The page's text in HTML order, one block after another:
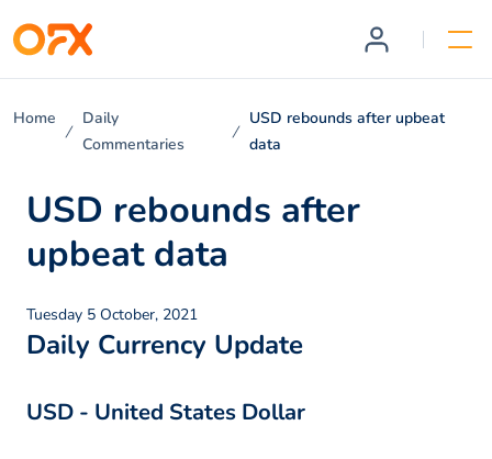
Home
Daily
Commentaries
USD rebounds after upbeat
data
USD rebounds after
upbeat data
Tuesday 5 October, 2021
Daily Currency Update
USD - United States Dollar